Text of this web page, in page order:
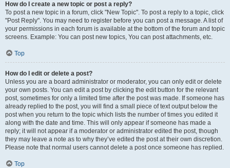
How do I create a new topic or post a reply?
To post a new topic in a forum, click "New Topic". To post a reply to a topic, click
"Post Reply". You may need to register before you can post a message. A list of
your permissions in each forum is available at the bottom of the forum and topic
screens. Example: You can post new topics, You can post attachments, etc.
Top
How do I edit or delete a post?
Unless you are a board administrator or moderator, you can only edit or delete
your own posts. You can edit a post by clicking the edit button for the relevant
post, sometimes for only a limited time after the post was made. If someone has
already replied to the post, you will find a small piece of text output below the
post when you return to the topic which lists the number of times you edited it
along with the date and time. This will only appear if someone has made a
reply; it will not appear if a moderator or administrator edited the post, though
they may leave a note as to why they’ve edited the post at their own discretion.
Please note that normal users cannot delete a post once someone has replied.
Top